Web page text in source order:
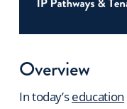
Overview
In today’seducation